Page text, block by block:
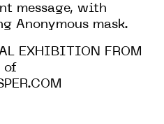
message, with
Anonymous mask.
EXHIBITION FROM
of